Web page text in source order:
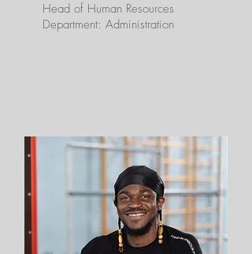
Head of Human Resources
Department: Administration